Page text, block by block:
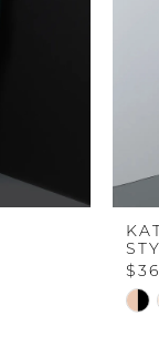
Skip